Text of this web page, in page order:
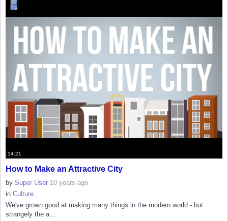
14:21
How to Make an Attractive City
by Super User 10 years ago
in Culture
We've grown good at making many things in the modern world - but
strangely the a...